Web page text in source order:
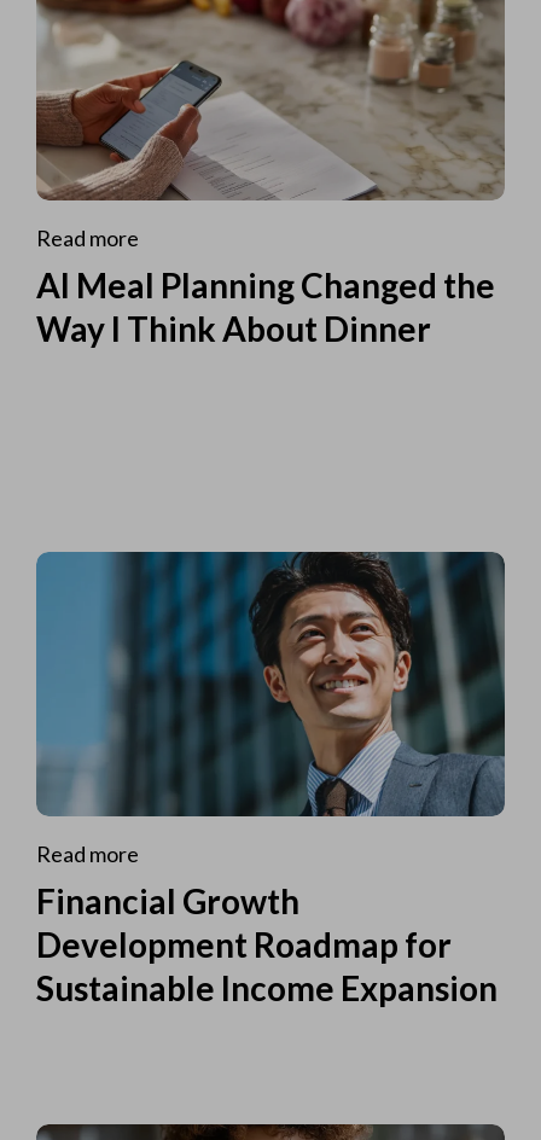
Read more
AI Meal Planning Changed the
Way I Think About Dinner
Read more
Financial Growth
Development Roadmap for
Sustainable Income Expansion